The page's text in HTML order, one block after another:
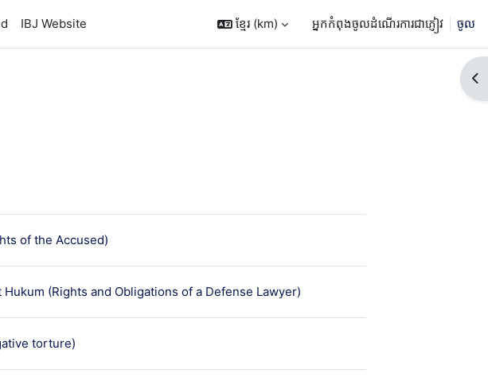
IBJ Website ខ្មែរ ‎(km)‎ អ្នកកំពុងចូលដំណើរការជាភ្ញៀវ ចូល
of the Accused)មេរៀន
(Rights and Obligations of a Defense Lawyer)មេរៀន
torture)មេរៀន